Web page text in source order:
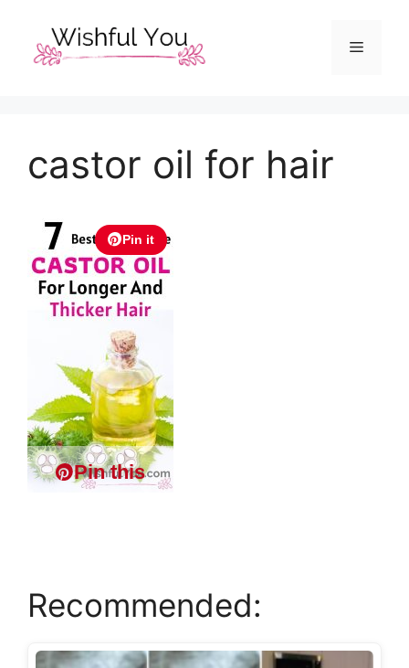
content
Menu
castor oil for hair
Pin it
Pin this
Recommended: